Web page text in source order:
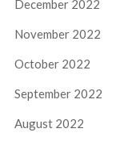
December 2022
November 2022
October 2022
September 2022
August 2022